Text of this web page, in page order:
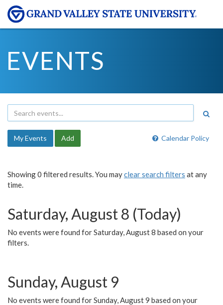
EVENTS
Calendar Policy
My Events Add
Showing 0 filtered results. You mayclear search filters at any
time.
Saturday, August 8 (Today)
No events were found for Saturday, August 8 based on your
filters.
Sunday, August 9
No events were found for Sunday, August 9 based on your